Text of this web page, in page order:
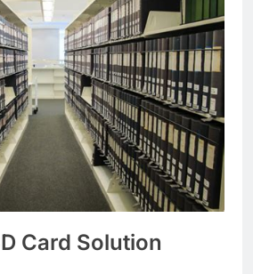
Card Solution